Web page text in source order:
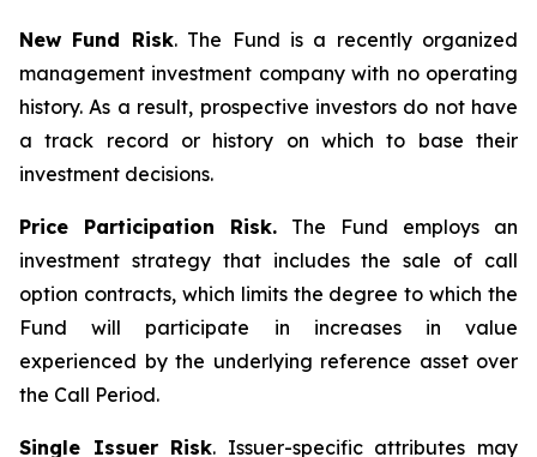
New Fund Risk. The Fund is a recently organized
management investment company with no operating
history. As a result, prospective investors do not have
a track record or history on which to base their
investment decisions.
Price Participation Risk. The Fund employs an
investment strategy that includes the sale of call
option contracts, which limits the degree to which the
Fund will participate in increases in value
experienced by the underlying reference asset over
the Call Period.
Single Issuer Risk. Issuer-specific attributes may